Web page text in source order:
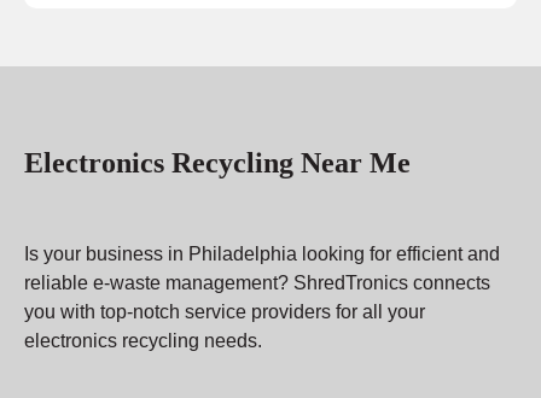
Electronics Recycling Near Me
Is your business in Philadelphia looking for efficient and
reliable e-waste management? ShredTronics connects
you with top-notch service providers for all your
electronics recycling needs.